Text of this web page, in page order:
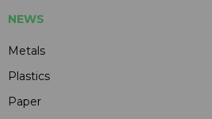
NEWS
Metals
Plastics
Paper